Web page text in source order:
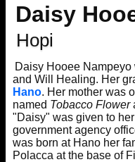
Daisy
Hopi
Daisy Hooee
and Will Healing. Her
Hano. Her mother was
named Tobacco Flower
"Daisy" was given to
government agency
was born at Hano her
Polacca at the base of